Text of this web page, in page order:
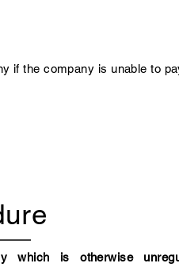
if the company is unable to
which is otherwise